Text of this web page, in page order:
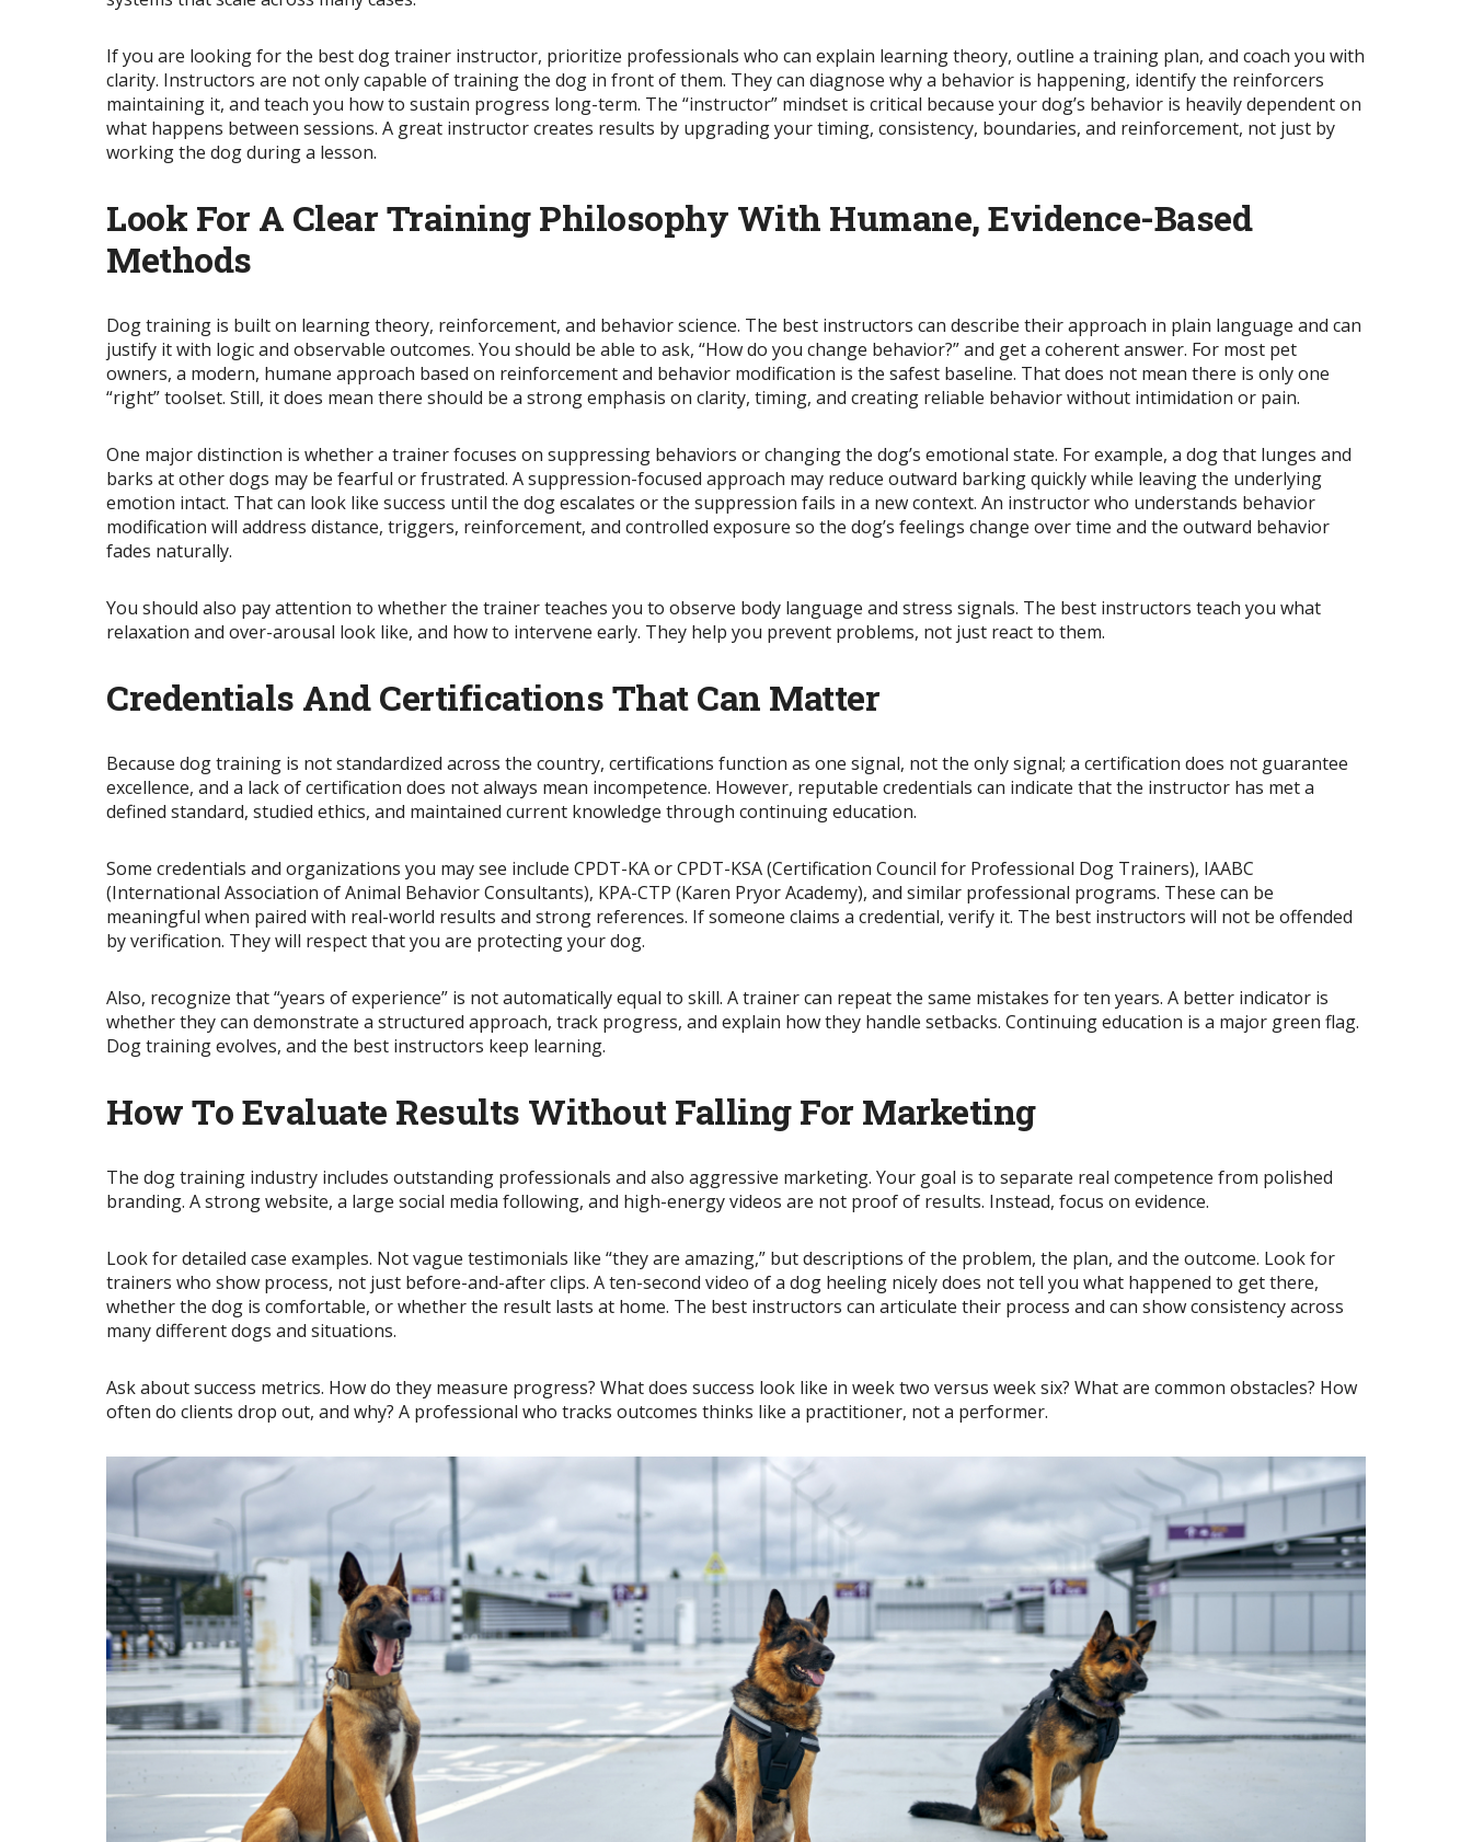
If you are looking for the best dog trainer instructor, prioritize professionals who can explain learning theory, outline a training plan, and coach you with
clarity. Instructors are not only capable of training the dog in front of them. They can diagnose why a behavior is happening, identify the reinforcers
maintaining it, and teach you how to sustain progress long-term. The “instructor” mindset is critical because your dog’s behavior is heavily dependent on
what happens between sessions. A great instructor creates results by upgrading your timing, consistency, boundaries, and reinforcement, not just by
working the dog during a lesson.
Look For A Clear Training Philosophy With Humane, Evidence-Based
Methods
Dog training is built on learning theory, reinforcement, and behavior science. The best instructors can describe their approach in plain language and can
justify it with logic and observable outcomes. You should be able to ask, “How do you change behavior?” and get a coherent answer. For most pet
owners, a modern, humane approach based on reinforcement and behavior modification is the safest baseline. That does not mean there is only one
“right” toolset. Still, it does mean there should be a strong emphasis on clarity, timing, and creating reliable behavior without intimidation or pain.
One majordistinction is whether a trainer focuses on suppressing behaviors or changing the dog’s emotional state. For example, a dog that lunges and
barks at other dogs may be fearful or frustrated. A suppression-focused approach may reduce outward barking quickly while leaving the underlying
emotion intact. That can look like success until the dog escalates or the suppression fails in a new context. An instructor who understands behavior
modification will address distance, triggers, reinforcement, and controlled exposure so the dog’s feelings change over time and the outward behavior
fades naturally.
You should also pay attention to whether the trainer teaches you to observe body language and stress signals. The best instructors teach you what
relaxation and over-arousal look like, and how to intervene early. They help you prevent problems, not just react to them.
Credentials And Certifications That Can Matter
Because dog training is not standardized across the country, certifications function as one signal, not the only signal; a certification does not guarantee
excellence, and a lack ofcertification does not always mean incompetence. However, reputable credentials can indicate that the instructor has met a
defined standard, studied ethics, and maintained current knowledge through continuing education.
Some credentials and organizations you may see include CPDT-KA or CPDT-KSA (Certification Council for Professional Dog Trainers), IAABC
(International Association of Animal Behavior Consultants), KPA-CTP (Karen Pryor Academy), and similar professional programs. These can be
meaningful when paired with real-world results and strong references. If someone claims a credential, verify it. The best instructors will not be offended
by verification. They will respect that you are protecting your dog.
Also, recognize that “years of experience” is not automatically equal to skill. A trainer can repeat the same mistakes for ten years. A better indicator is
whether they can demonstrate a structured approach, track progress, and explain how they handle setbacks. Continuing education is a major green flag.
Dog training evolves, and the best instructors keep learning.
How To Evaluate Results Without Falling For Marketing
The dog training industry includes outstanding professionals and also aggressive marketing. Your goal is to separate real competence from polished
branding. A strong website, a large social media following, and high-energy videos are not proof of results. Instead, focus on evidence.
Look for detailed case examples. Not vague testimonials like “they are amazing,” but descriptions of the problem, the plan, and the outcome. Look for
trainers who show process, not just before-and-after clips. A ten-second video of a dog heeling nicely does not tell you what happened to get there,
whether the dog is comfortable, or whether the result lasts at home. The best instructors can articulate their process and can show consistency across
many different dogs and situations.
Ask about success metrics. How do they measure progress? What does success look like in week two versus week six? What are common obstacles? How
often do clients drop out, and why? A professional who tracks outcomes thinks like a practitioner, not a performer.